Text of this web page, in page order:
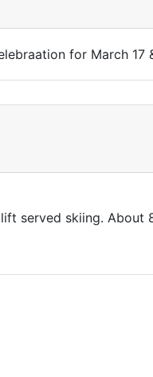
for March 17
served skiing. About